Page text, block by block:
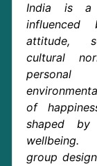
India is a
influenced
attitude,
cultural
personal
of
shaped
wellbeing.
group